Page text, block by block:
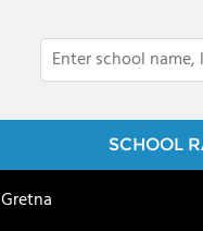
SCHOOL
Gretna